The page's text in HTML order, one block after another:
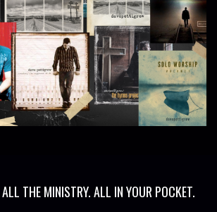
THE MINISTRY. ALL IN YOUR POCKET.